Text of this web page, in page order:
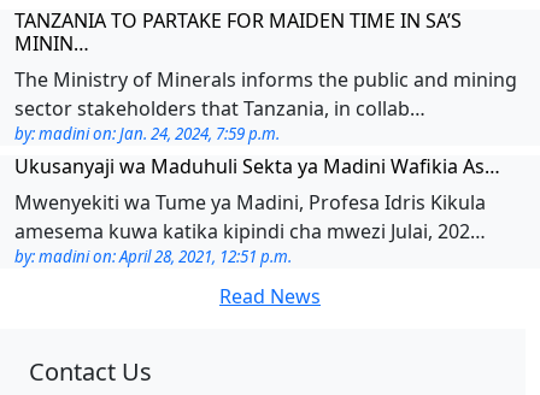
TANZANIA TO PARTAKE FOR MAIDEN TIME IN SA’S
MININ…
The Ministry of Minerals informs the public and mining
sector stakeholders that Tanzania, in collab…
by: madini on: Jan. 24, 2024, 7:59 p.m.
Ukusanyaji wa Maduhuli Sekta ya Madini Wafikia As…
Mwenyekiti wa Tume ya Madini, Profesa Idris Kikula
amesema kuwa katika kipindi cha mwezi Julai, 202…
by: madini on: April 28, 2021, 12:51 p.m.
Read News
Contact Us